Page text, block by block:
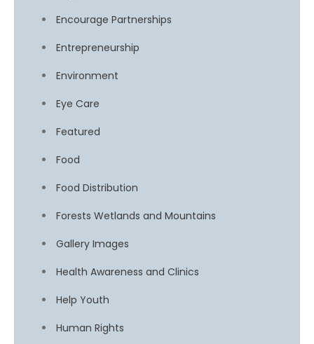
Encourage Partnerships
Entrepreneurship
Environment
Eye Care
Featured
Food
Food Distribution
Forests Wetlands and Mountains
Gallery Images
Health Awareness and Clinics
Help Youth
Human Rights